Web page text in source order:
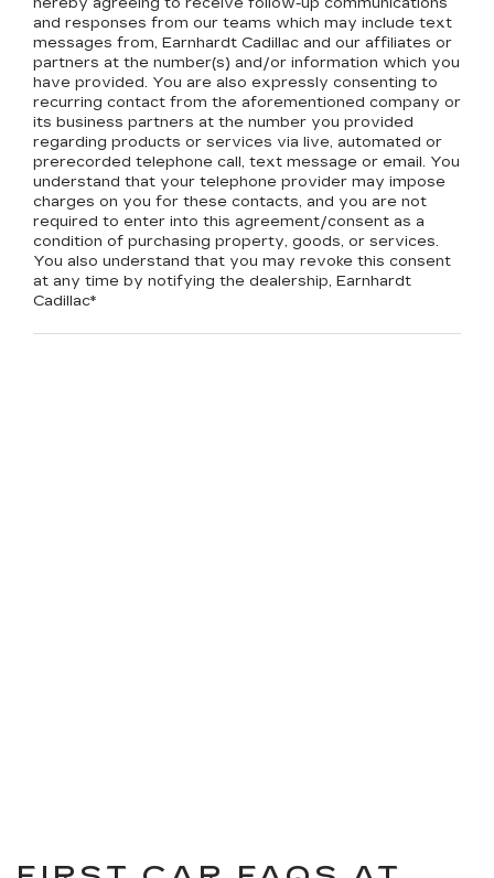
and responses from our teams which may include text
messages from, Earnhardt Cadillac and our affiliates or
partners at the number(s) and/or information which you
have provided. You are also expressly consenting to
recurring contact from the aforementioned company or
its business partners at the number you provided
regarding products or services via live, automated or
prerecorded telephone call, text message or email. You
understand that your telephone provider may impose
charges on you for these contacts, and you are not
required to enter into this agreement/consent as a
condition of purchasing property, goods, or services.
You also understand that you may revoke this consent
at any time by notifying the dealership, Earnhardt
Cadillac*